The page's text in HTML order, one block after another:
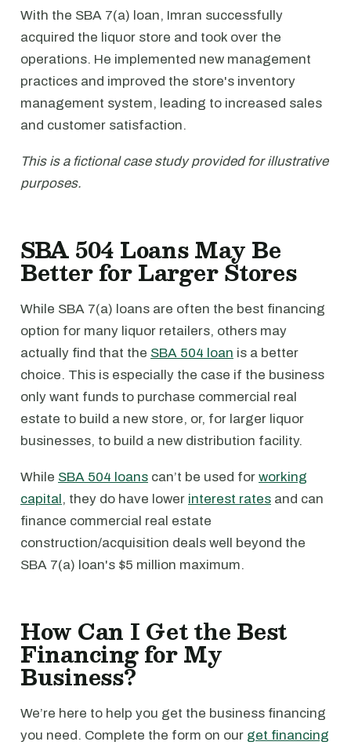
With the SBA 7(a) loan, Imran successfully
acquired the liquor store and took over the
operations. He implemented new management
practices and improved the store's inventory
management system, leading to increased sales
and customer satisfaction.
This is a fictional case study provided for illustrative
purposes.
SBA 504 Loans May Be
Better for Larger Stores
While SBA 7(a) loans are often the best financing
option for many liquor retailers, others may
actually find that the SBA 504 loan is a better
choice. This is especially the case if the business
only want funds to purchase commercial real
estate to build a new store, or, for larger liquor
businesses, to build a new distribution facility.
While SBA 504 loans can’t be used for working
capital, they do have lower interest rates and can
finance commercial real estate
construction/acquisition deals well beyond the
SBA 7(a) loan's $5 million maximum.
How Can I Get the Best
Financing for My
Business?
We’re here to help you get the business financing
you need. Complete the form on our get financing